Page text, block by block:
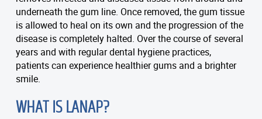
underneath the gum line. Once removed, the gum tissue
is allowed to heal on its own and the progression of the
disease is completely halted. Over the course of several
years and with regular dental hygiene practices,
patients can experience healthier gums and a brighter
smile.
WHAT IS LANAP?